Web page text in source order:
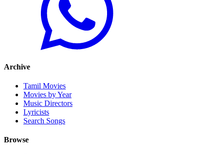
Archive
Tamil Movies
Movies by Year
Music Directors
Lyricists
Search Songs
Browse